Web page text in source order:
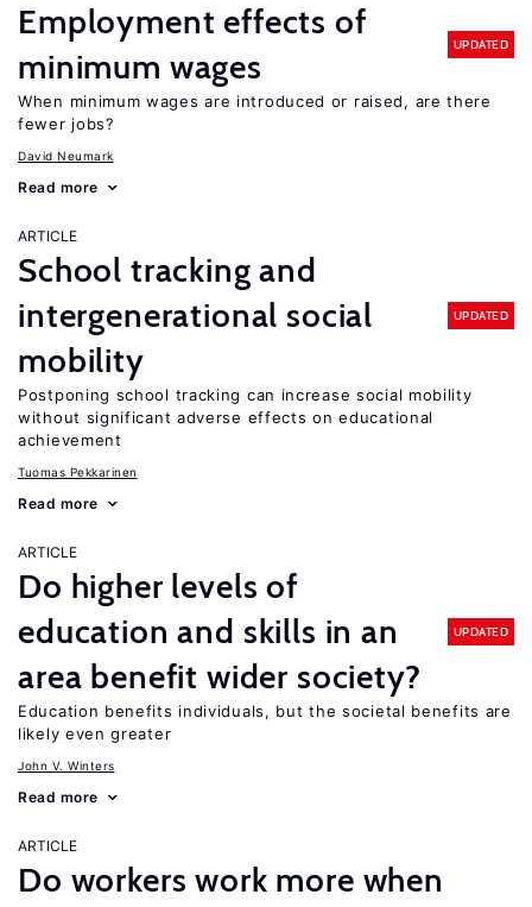
Employment effects of
minimum wages
UPDATED
When minimum wages are introduced or raised, are there
fewer jobs?
David Neumark
Read more
ARTICLE
School tracking and
intergenerational social
mobility
UPDATED
Postponing school tracking can increase social mobility
without significant adverse effects on educational
achievement
Tuomas Pekkarinen
Read more
ARTICLE
Do higher levels of
education and skills in an
area benefit wider society?
UPDATED
Education benefits individuals, but the societal benefits are
likely even greater
John V. Winters
Read more
ARTICLE
Do workers work more when